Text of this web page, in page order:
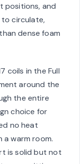
positions, and
circulate,
dense foam
coils in the Full
around the
the entire
choice for
no heat
a warm room.
is solid but not